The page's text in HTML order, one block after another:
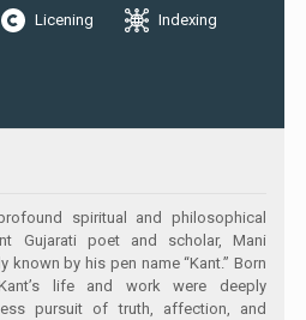
Licening Indexing
spiritual and philosophical
Gujarati poet and scholar, Mani
known by his pen name “Kant.” Born
life and work were deeply
pursuit of truth, affection, and